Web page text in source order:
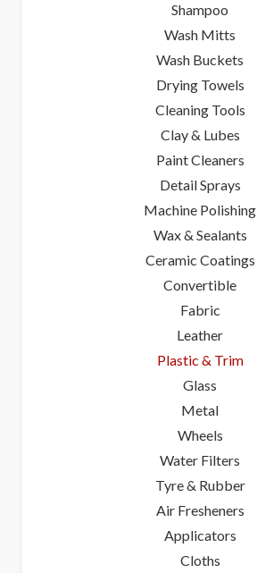
Shampoo
Wash Mitts
Wash Buckets
Drying Towels
Cleaning Tools
Clay & Lubes
Paint Cleaners
Detail Sprays
Machine Polishing
Wax & Sealants
Ceramic Coatings
Convertible
Fabric
Leather
Plastic & Trim
Glass
Metal
Wheels
Water Filters
Tyre & Rubber
Air Fresheners
Applicators
Cloths